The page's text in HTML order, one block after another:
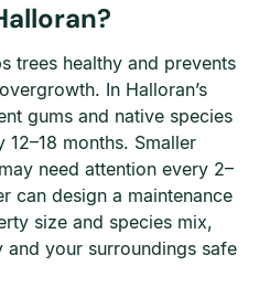
trees healthy and prevents
In Halloran’s
gums and native species
months. Smaller
need attention every 2–
can design a maintenance
size and species mix,
and your surroundings safe